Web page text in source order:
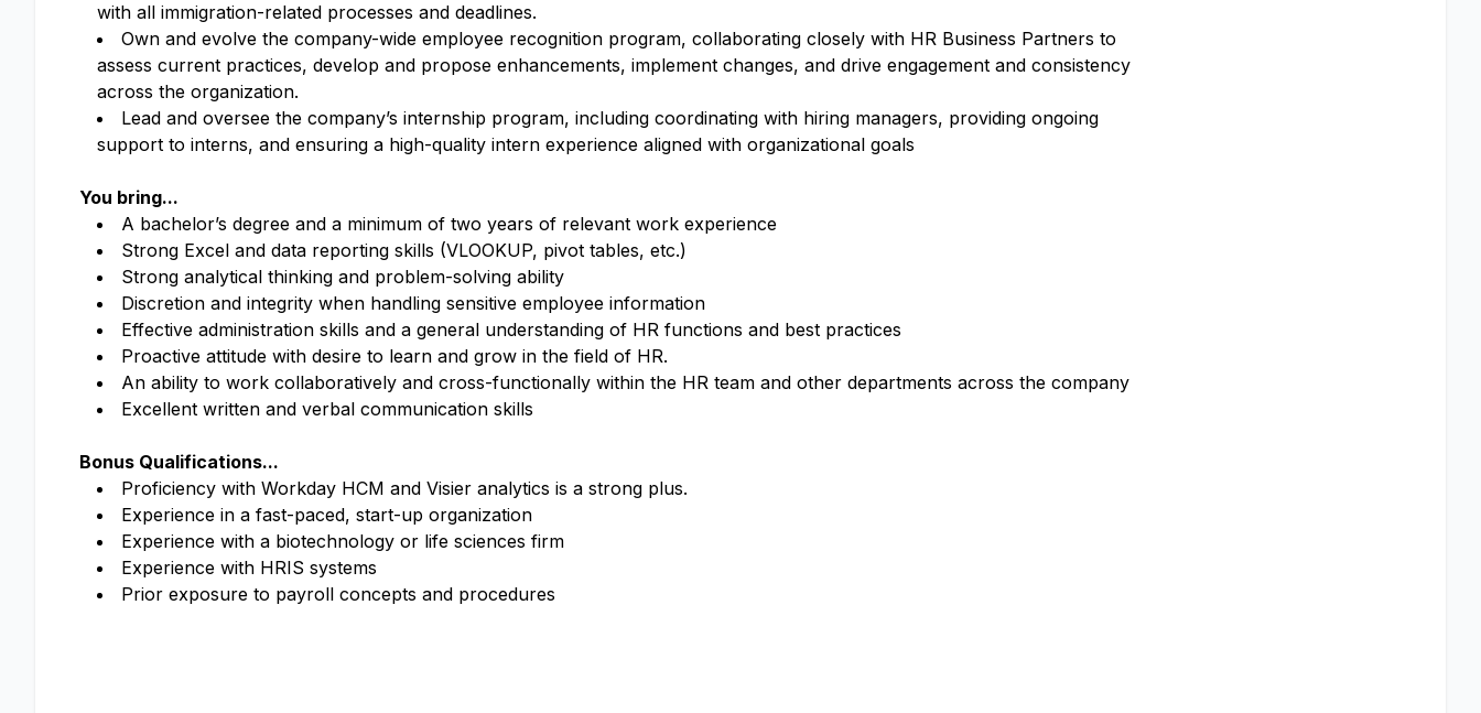
with all immigration-related processes and deadlines.
Own and evolve the company-wide employee recognition program, collaborating closely with HR Business Partners to
assess current practices, develop and propose enhancements, implement changes, and drive engagement and consistency
across the organization.
Lead and oversee the company’s internship program, including coordinating with hiring managers, providing ongoing
support to interns, and ensuring a high-quality intern experience aligned with organizational goals
You bring...
A bachelor’s degree and a minimum of two years of relevant work experience
Strong Excel and data reporting skills (VLOOKUP, pivot tables, etc.)
Strong analytical thinking and problem-solving ability
Discretion and integrity when handling sensitive employee information
Effective administration skills and a general understanding of HR functions and best practices
Proactive attitude with desire to learn and grow in the field of HR.
An ability to work collaboratively and cross-functionally within the HR team and other departments across the company
Excellent written and verbal communication skills
Bonus Qualifications...
Proficiency with Workday HCM and Visier analytics is a strong plus.
Experience in a fast-paced, start-up organization
Experience with a biotechnology or life sciences firm
Experience with HRIS systems
Prior exposure to payroll concepts and procedures